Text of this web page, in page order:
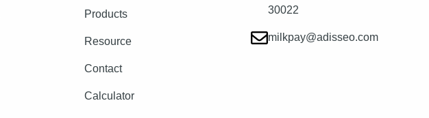
Products
Resource
Contact
Calculator
30022
milkpay@adisseo.com